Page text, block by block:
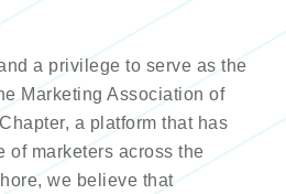
a privilege to serve as the
Marketing Association of
a platform that has
of marketers across the
we believe that